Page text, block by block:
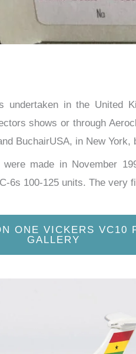
undertaken in the United
shows or through
BuchairUSA, in New
made in November
6s 100-125 units. The very
ONE VICKERS VC10
GALLERY